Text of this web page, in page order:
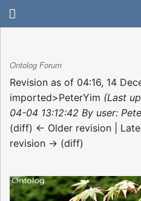
Ontolog Forum
Revision as of 04:16, 14
imported>PeterYim (Last
04-04 13:12:42 By user:
(diff) ← Older revision |
revision → (diff)